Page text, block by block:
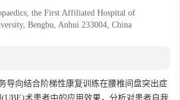
the First Affiliated Hospital of
Bengbu, Anhui 233004, China
导向结合阶梯性康复训练在腰椎间盘突出症
术患者中的应用效果，分析对患者自我